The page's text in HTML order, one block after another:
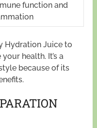
function and
Hydration Juice to
health. It’s a
because of its